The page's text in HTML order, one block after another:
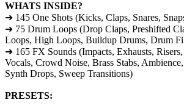
WHATS INSIDE?
➜ 145 One Shots (Kicks, Claps, Snares,
➜ 75 Drum Loops (Drop Claps, Preshifted
Loops, High Loops, Buildup Drums, Drum
➜ 165 FX Sounds (Impacts, Exhausts,
Vocals, Crowd Noise, Brass Stabs,
Synth Drops, Sweep Transitions)
PRESETS: